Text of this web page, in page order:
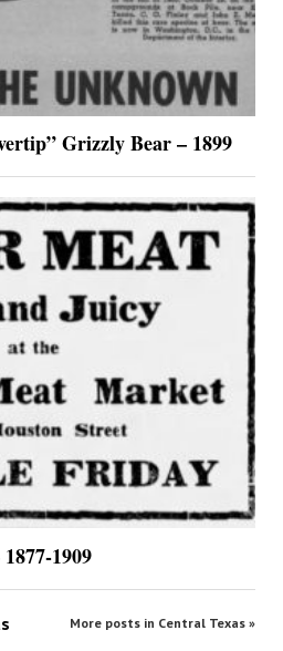
Grizzly Bear – 1899
1909
More posts in Central Texas »